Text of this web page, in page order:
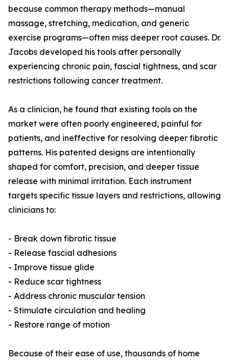
because common therapy methods—manual
massage, stretching, medication, and generic
exercise programs—often miss deeper root causes. Dr.
Jacobs developed his tools after personally
experiencing chronic pain, fascial tightness, and scar
restrictions following cancer treatment.
As a clinician, he found that existing tools on the
market were often poorly engineered, painful for
patients, and ineffective for resolving deeper fibrotic
patterns. His patented designs are intentionally
shaped for comfort, precision, and deeper tissue
release with minimal irritation. Each instrument
targets specific tissue layers and restrictions, allowing
clinicians to:
- Break down fibrotic tissue
- Release fascial adhesions
- Improve tissue glide
- Reduce scar tightness
- Address chronic muscular tension
- Stimulate circulation and healing
- Restore range of motion
Because of their ease of use, thousands of home